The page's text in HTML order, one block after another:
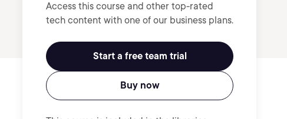
Access this course and other top-rated
tech content with one of our business plans.
Start a free team trial
Buy now